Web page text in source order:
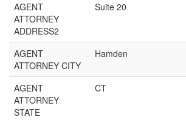
AGENT
ATTORNEY
ADDRESS2
Suite 20
AGENT
ATTORNEY CITY
Hamden
AGENT
ATTORNEY
STATE
CT